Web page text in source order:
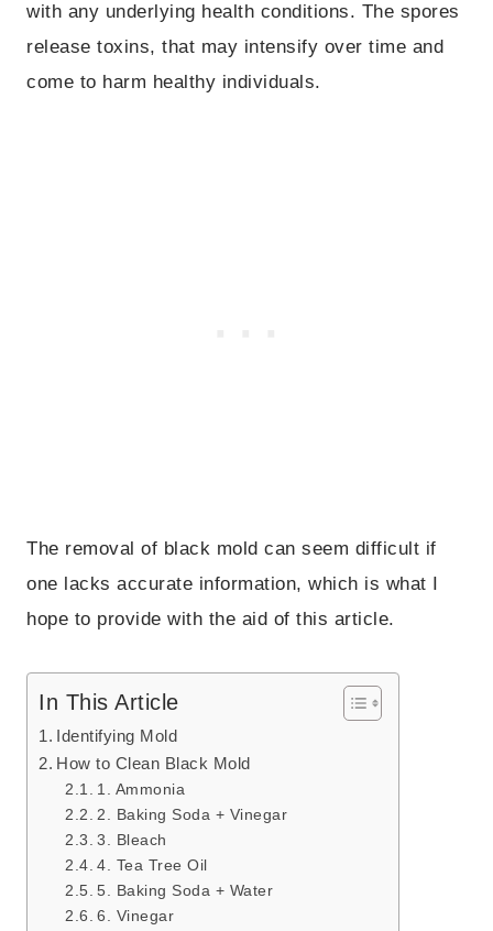
with any underlying health conditions. The spores
release toxins, that may intensify over time and
come to harm healthy individuals.
The removal of black mold can seem difficult if
one lacks accurate information, which is what I
hope to provide with the aid of this article.
In This Article
Identifying Mold
How to Clean Black Mold
1. Ammonia
2. Baking Soda + Vinegar
3. Bleach
4. Tea Tree Oil
5. Baking Soda + Water
6. Vinegar